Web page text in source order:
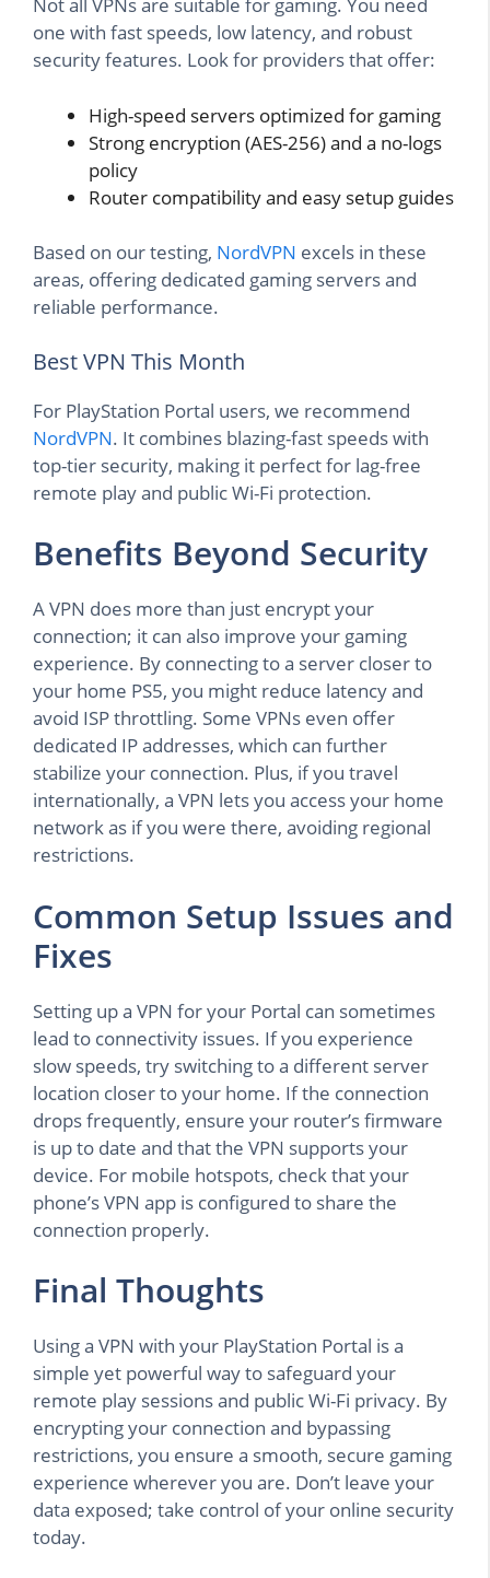
Not all VPNs are suitable for gaming. You need
one with fast speeds, low latency, and robust
security features. Look for providers that offer:
High-speed servers optimized for gaming
Strong encryption (AES-256) and a no-logs
policy
Router compatibility and easy setup guides
Based on our testing, NordVPN excels in these
areas, offering dedicated gaming servers and
reliable performance.
Best VPN This Month
For PlayStation Portal users, we recommend
NordVPN. It combines blazing-fast speeds with
top-tier security, making it perfect for lag-free
remote play and public Wi-Fi protection.
Benefits Beyond Security
A VPN does more than just encrypt your
connection; it can also improve your gaming
experience. By connecting to a server closer to
your home PS5, you might reduce latency and
avoid ISP throttling. Some VPNs even offer
dedicated IP addresses, which can further
stabilize your connection. Plus, if you travel
internationally, a VPN lets you access your home
network as if you were there, avoiding regional
restrictions.
Common Setup Issues and
Fixes
Setting up a VPN for your Portal can sometimes
lead to connectivity issues. If you experience
slow speeds, try switching to a different server
location closer to your home. If the connection
drops frequently, ensure your router’s firmware
is up to date and that the VPN supports your
device. For mobile hotspots, check that your
phone’s VPN app is configured to share the
connection properly.
Final Thoughts
Using a VPN with your PlayStation Portal is a
simple yet powerful way to safeguard your
remote play sessions and public Wi-Fi privacy. By
encrypting your connection and bypassing
restrictions, you ensure a smooth, secure gaming
experience wherever you are. Don’t leave your
data exposed; take control of your online security
today.